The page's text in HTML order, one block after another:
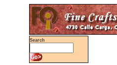
Search